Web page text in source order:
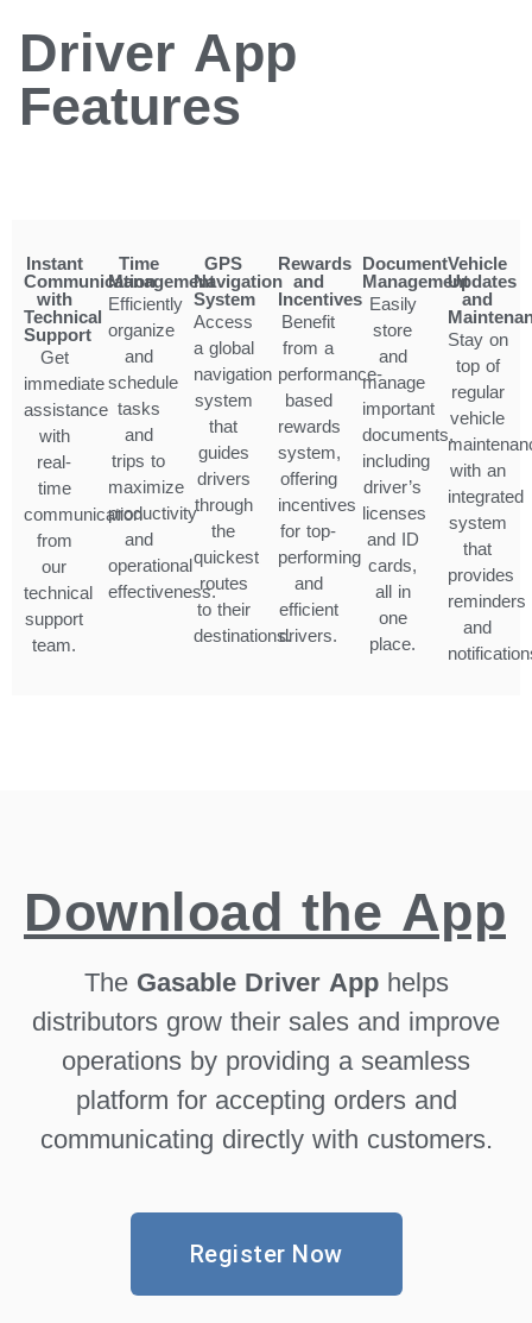
Driver App
Features
Instant
Communication
with
Technical
Support
Get
immediate
assistance
with
real-
time
communication
from
our
technical
support
team.
Time
Management
Efficiently
organize
and
schedule
tasks
and
trips to
maximize
productivity
and
operational
effectiveness.
GPS
Navigation
System
Access
a global
navigation
system
that
guides
drivers
through
the
quickest
routes
to their
destinations.
Rewards
and
Incentives
Benefit
from a
performance-
based
rewards
system,
offering
incentives
for top-
performing
and
efficient
drivers.
Document
Management
Easily
store
and
manage
important
documents,
including
driver’s
licenses
and ID
cards,
all in
one
place.
Vehicle
Updates
and
Stay on
top of
regular
vehicle
with an
integrated
system
that
provides
reminders
and
Download the App
TheGasable Driver Apphelps
distributors grow their sales and improve
operations by providing a seamless
platform for accepting orders and
communicating directly with customers.
Register Now